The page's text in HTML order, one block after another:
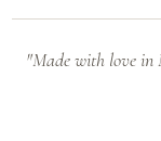
"Made with love in